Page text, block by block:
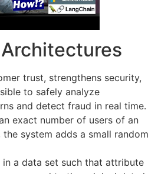
trust, strengthens security,
to safely analyze
and detect fraud in real time.
exact number of users of an
the system adds a small random
in a data set such that attribute